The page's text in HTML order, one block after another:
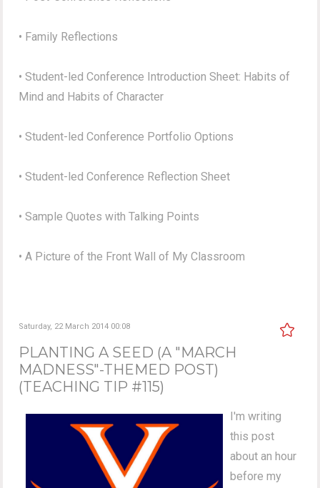
• Family Reflections
• Student-led Conference Introduction Sheet: Habits of
Mind and Habits of Character
• Student-led Conference Portfolio Options
• Student-led Conference Reflection Sheet
• Sample Quotes with Talking Points
• A Picture of the Front Wall of My Classroom
Saturday, 22 March 2014 00:08
PLANTING A SEED (A "MARCH
MADNESS"-THEMED POST)
(TEACHING TIP #115)
I'm writing
this post
about an hour
before my